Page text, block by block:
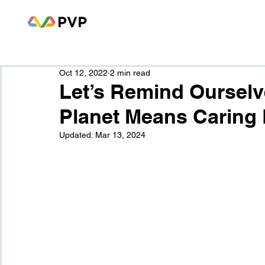
Let’s Remind
Planet Means
Oct 12, 2022 2 min read
Updated: Mar 13, 2024